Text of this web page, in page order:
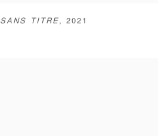
SANS TITRE ,2021